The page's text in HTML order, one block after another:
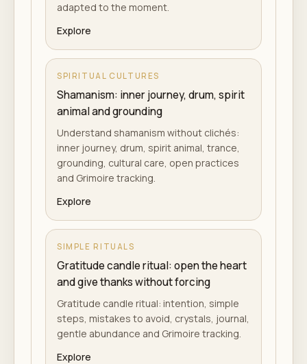
adapted to the moment.
Explore
SPIRITUAL CULTURES
Shamanism: inner journey, drum, spirit
animal and grounding
Understand shamanism without clichés:
inner journey, drum, spirit animal, trance,
grounding, cultural care, open practices
and Grimoire tracking.
Explore
SIMPLE RITUALS
Gratitude candle ritual: open the heart
and give thanks without forcing
Gratitude candle ritual: intention, simple
steps, mistakes to avoid, crystals, journal,
gentle abundance and Grimoire tracking.
Explore